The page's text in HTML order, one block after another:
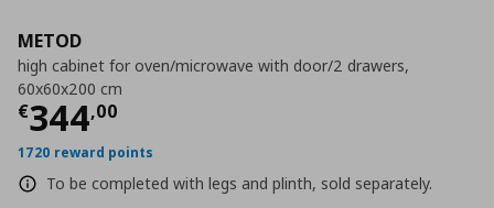
METOD
high cabinet for oven/microwave with door/2 drawers,
60x60x200 cm
€344,00
Τρέχουσα τιμή
1720 reward points
To be completed with legs and plinth, sold separately.